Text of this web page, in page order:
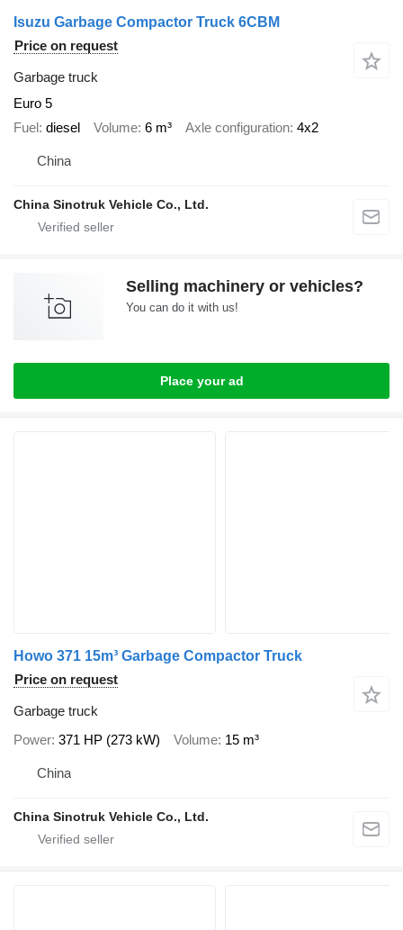
Isuzu Garbage Compactor Truck 6CBM
Price on request
Garbage truck
Euro 5
Fuel diesel Volume 6 m³ Axle configuration 4x2
China
China Sinotruk Vehicle Co., Ltd.
Selling machinery or vehicles?
You can do it with us!
Place your ad
Howo 371 15m³ Garbage Compactor Truck
Price on request
Garbage truck
Power 371 HP (273 kW) Volume 15 m³
China
China Sinotruk Vehicle Co., Ltd.